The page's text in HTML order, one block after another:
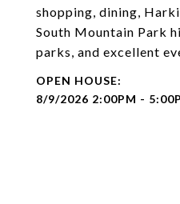
shopping, dining,
South Mountain Park
parks, and excellent
8/9/2026 2:00PM -